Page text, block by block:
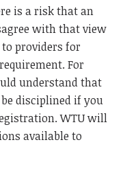
is a risk that an
with that view
providers for
For
understand that
disciplined if you
WTU will
available to